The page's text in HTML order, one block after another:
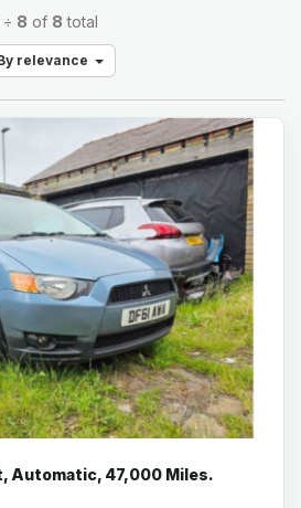
÷ 8 of 8 total
relevance
Automatic, 47,000 Miles.